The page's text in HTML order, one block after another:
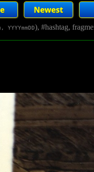
YYYYmmDD), #hashtag,